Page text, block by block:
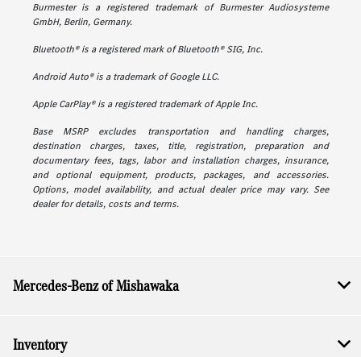
Burmester is a registered trademark of Burmester Audiosysteme
GmbH, Berlin, Germany.
Bluetooth® is a registered mark of Bluetooth® SIG, Inc.
Android Auto® is a trademark of Google LLC.
Apple CarPlay® is a registered trademark of Apple Inc.
Base MSRP excludes transportation and handling charges,
destination charges, taxes, title, registration, preparation and
documentary fees, tags, labor and installation charges, insurance,
and optional equipment, products, packages, and accessories.
Options, model availability, and actual dealer price may vary. See
dealer for details, costs and terms.
Mercedes-Benz of Mishawaka
Inventory